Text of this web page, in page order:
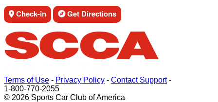
Check-in Get Directions
Terms of Use - Privacy Policy - Contact Support-
1-800-770-2055
© 2026 Sports Car Club of America